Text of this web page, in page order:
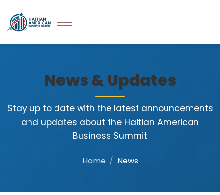
News & Updates
Stay up to date with the latest announcements
and updates about the Haitian American
Business Summit
Home News